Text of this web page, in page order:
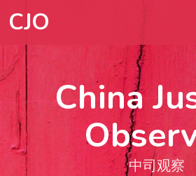
CJO
China
中司观察